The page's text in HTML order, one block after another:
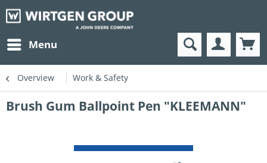
Menu
Overview Work & Safety
Brush Gum Ballpoint Pen "KLEEMANN"